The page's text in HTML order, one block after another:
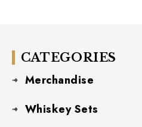
CATEGORIES
Merchandise
Whiskey Sets